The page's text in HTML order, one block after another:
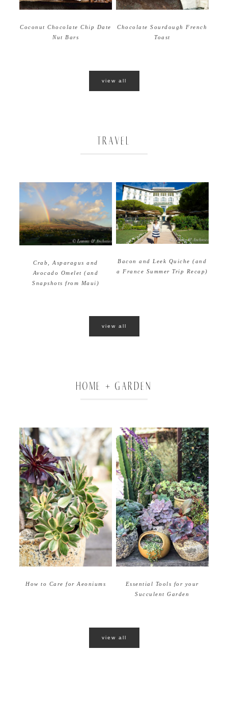
Coconut Chocolate Chip Date
Nut Bars
Chocolate Sourdough French
Toast
view all
TRAVEL
Crab, Asparagus and
Avocado Omelet (and
Snapshots from Maui)
Bacon and Leek Quiche (and
a France Summer Trip Recap)
view all
HOME + GARDEN
How to Care for Aeoniums
Essential Tools for your
Succulent Garden
view all